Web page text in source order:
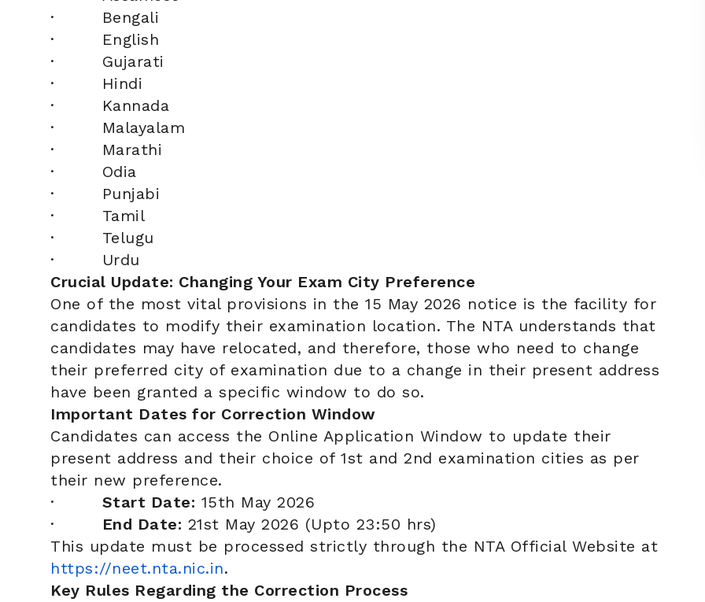
· Bengali
· English
· Gujarati
· Hindi
· Kannada
· Malayalam
· Marathi
· Odia
· Punjabi
· Tamil
· Telugu
· Urdu
Crucial Update: Changing Your Exam City Preference
One of the most vital provisions in the 15 May 2026 notice is the facility for
candidates to modify their examination location. The NTA understands that
candidates may have relocated, and therefore, those who need to change
their preferred city of examination due to a change in their present address
have been granted a specific window to do so.
Important Dates for Correction Window
Candidates can access the Online Application Window to update their
present address and their choice of 1st and 2nd examination cities as per
their new preference.
· Start Date: 15th May 2026
·
End Date: 21st May 2026 (Upto 23:50 hrs)
This update must be processed strictly through the NTA Official Website at
https://neet.nta.nic.in.
Key Rules Regarding the Correction Process